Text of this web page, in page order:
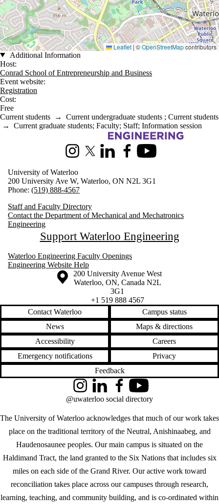
Leaflet | ©OpenStreetMapcontributors
Additional Information
Host:
Conrad School of Entrepreneurship and Business
Event website:
Registration
Cost:
Free
Current students → Current undergraduate students ; Current students
→ Current graduate students; Faculty; Staff; Information session
Information about Mechanical and Mechatronics Engineering
InstagramX (formerly Twitter)
LinkedInFacebookYoutube
University of Waterloo
200 University Ave W, Waterloo, ON N2L 3G1
Phone: (519) 888-4567
Staff and Faculty Directory
Contact the Department of Mechanical and Mechatronics
Engineering
Support Waterloo Engineering
Waterloo Engineering Faculty Openings
Engineering Website Help
Information about the University of Waterloo
Campus map
200 University Avenue West
Waterloo, ON, Canada N2L
3G1
+1 519 888 4567
Contact Waterloo
Campus status
News
Maps & directions
Accessibility
Careers
Emergency notifications
Privacy
Feedback
The University of Waterloo acknowledges that much of our work takes
place on the traditional territory of the Neutral, Anishinaabeg, and
Haudenosaunee peoples. Our main campus is situated on the
Haldimand Tract, the land granted to the Six Nations that includes six
miles on each side of the Grand River. Our active work toward
reconciliation takes place across our campuses through research,
learning, teaching, and community building, and is co-ordinated within
InstagramLinkedInFacebookYouTube
@uwaterloo social directory